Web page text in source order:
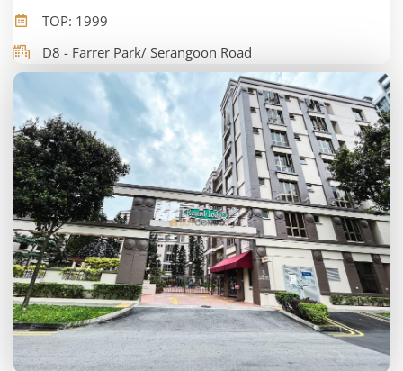
TOP: 1999
D8 - Farrer Park/ Serangoon Road